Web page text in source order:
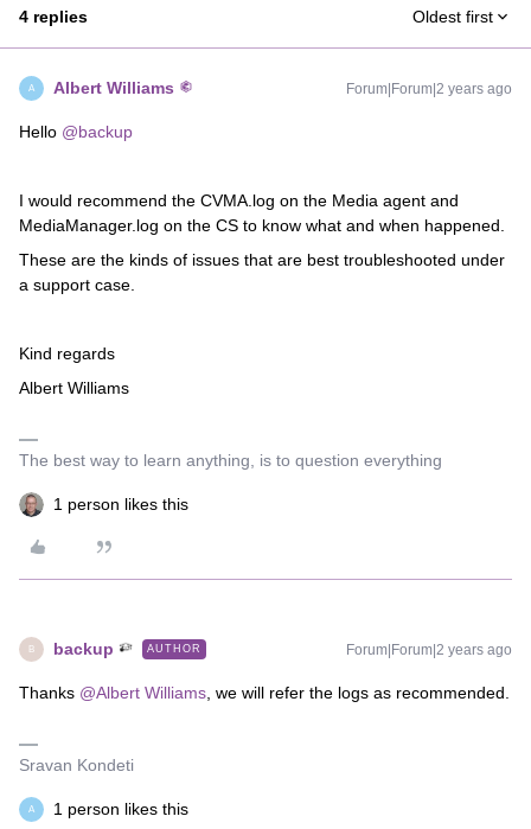
4 replies Oldest first
A Albert Williams Forum|Forum|2 years ago
Hello @backup
I would recommend the CVMA.log on the Media agent and
MediaManager.log on the CS to know what and when happened.
These are the kinds of issues that are best troubleshooted under
a support case.
Kind regards
Albert Williams
The best way to learn anything, is to question everything
1 person likes this
B backup AUTHOR Forum|Forum|2 years ago
Thanks @Albert Williams , we will refer the logs as recommended.
Sravan Kondeti
A 1 person likes this